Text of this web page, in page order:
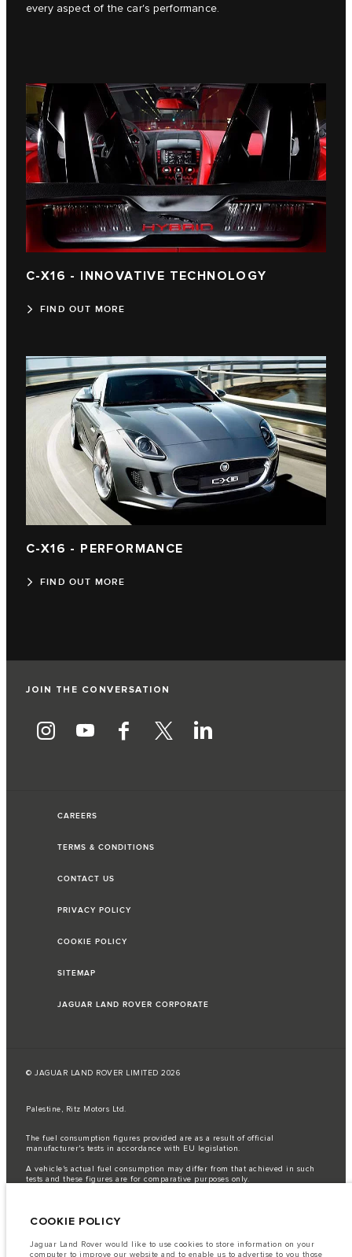
every aspect of the car's performance.
C-X16 - INNOVATIVE TECHNOLOGY
FIND OUT MORE
C-X16 - PERFORMANCE
FIND OUT MORE
JOIN THE CONVERSATION
CAREERS
TERMS & CONDITIONS
CONTACT US
PRIVACY POLICY
COOKIE POLICY
SITEMAP
JAGUAR LAND ROVER CORPORATE
© JAGUAR LAND ROVER LIMITED 2026
Palestine, Ritz Motors Ltd.
The fuel consumption figures provided are as a result of official
manufacturer's tests in accordance with EU legislation.
A vehicle's actual fuel consumption may differ from that achieved in such
tests and these figures are for comparative purposes only.
availability, and build timings. This is a very dynamic situation, and as a
current specifications for features, options, trim and colour schemes. Please
consult your Retailer who will be able to confirm any current restrictions
COOKIE POLICY
Jaguar Land Rover would like to use cookies to store information on your
computer to improve our website and to enable us to advertise to you those